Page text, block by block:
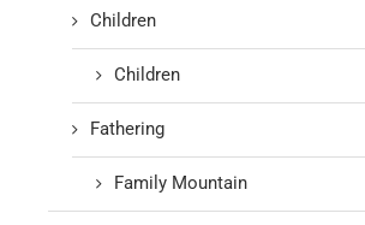
Children
Children
Fathering
Family Mountain